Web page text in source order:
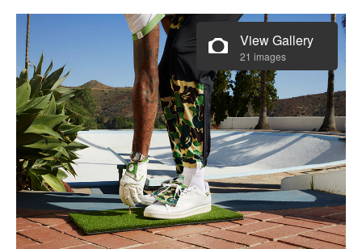
View Gallery
21 images